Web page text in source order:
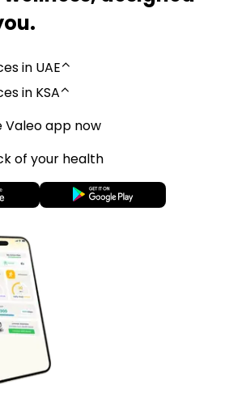
in UAE⌃
in KSA⌃
Valeo app now
of your health